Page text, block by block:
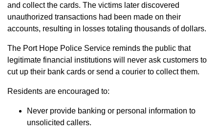
and collect the cards. The victims later discovered
unauthorized transactions had been made on their
accounts, resulting in losses totaling thousands of dollars.
The Port Hope Police Service reminds the public that
legitimate financial institutions will never ask customers to
cut up their bank cards or send a courier to collect them.
Residents are encouraged to:
Never provide banking or personal information to
unsolicited callers.